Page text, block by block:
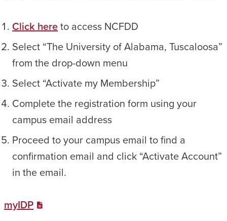
Click hereto access NCFDD
Select “The University of Alabama, Tuscaloosa”
from the drop-down menu
Select “Activate my Membership”
Complete the registration form using your
campus email address
Proceed to your campus email to find a
confirmation email and click “Activate Account”
in the email.
myIDP